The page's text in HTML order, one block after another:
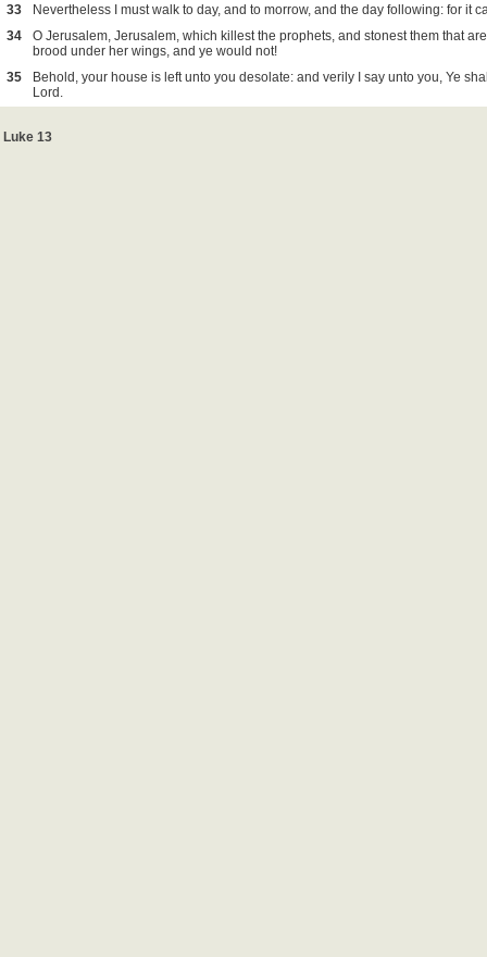
33
Nevertheless I must walk to day, and to morrow, and the day following: for it
34
O Jerusalem, Jerusalem, which killest the prophets, and stonest them that
brood under her wings, and ye would not!
35
Behold, your house is left unto you desolate: and verily I say unto you, Ye
Lord.
Luke 13